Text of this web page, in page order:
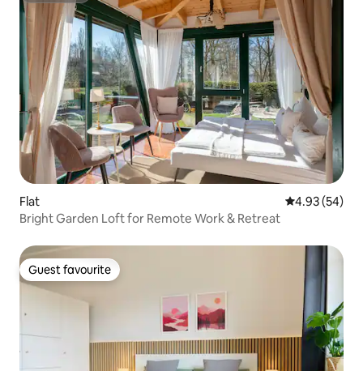
Flat 4.93 out of 5
4.93 (54)
Bright Garden Loft for Remote Work & Retreat
Guest favourite
Guest favourite